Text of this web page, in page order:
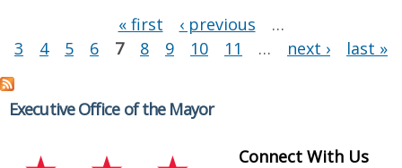
« first ‹ previous
…
3
4 5 6 7 8 9 10 11 … next › last »
Executive Office of the Mayor
Connect With Us